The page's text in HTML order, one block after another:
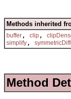
Methods inherited
buffer , clip ,
simplify ,
Method